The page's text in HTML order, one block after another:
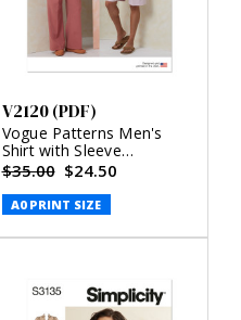
V2120 (PDF)
Vogue Patterns Men's
Shirt with Sleeve
Variations, Shorts, Pants
$35.00 $24.50
A0 PRINT SIZE